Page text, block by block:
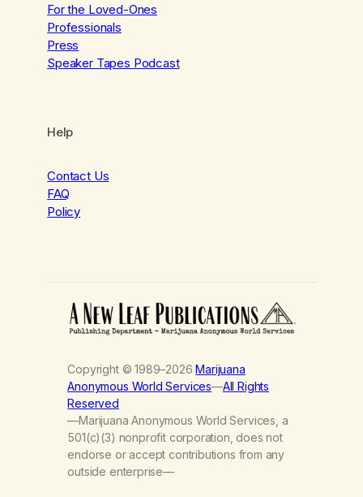
For the Loved-Ones
Professionals
Press
Speaker Tapes Podcast
Help
Contact Us
FAQ
Policy
Copyright © 1989–2026Marijuana
Anonymous World Services—All Rights
Reserved
—Marijuana Anonymous World Services, a
501(c)(3) nonprofit corporation, does not
endorse or accept contributions from any
outside enterprise—